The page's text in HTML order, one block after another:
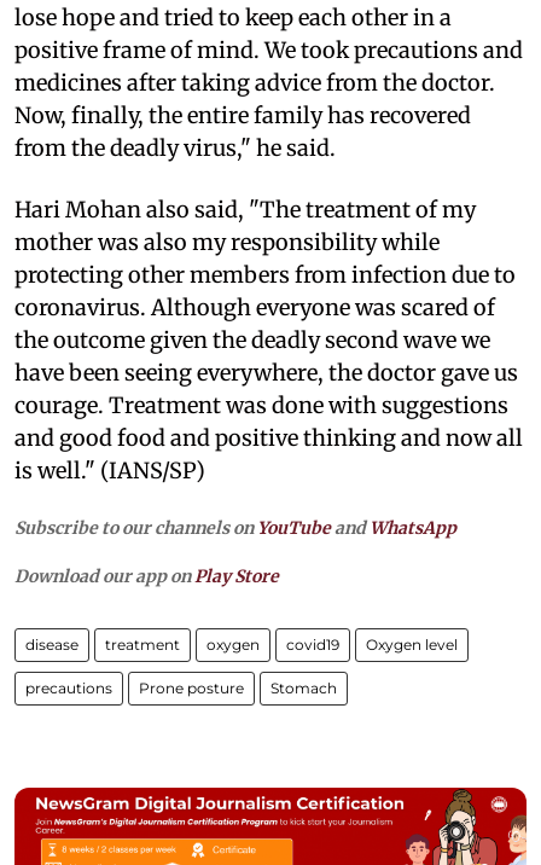
lose hope and tried to keep each other in a
positive frame of mind. We took precautions and
medicines after taking advice from the doctor.
Now, finally, the entire family has recovered
from the deadly virus," he said.
Hari Mohan also said, "The treatment of my
mother was also my responsibility while
protecting other members from infection due to
coronavirus. Although everyone was scared of
the outcome given the deadly second wave we
have been seeing everywhere, the doctor gave us
courage. Treatment was done with suggestions
and good food and positive thinking and now all
is well." (IANS/SP)
Subscribe to our channels on YouTubeandWhatsApp
Download our app on Play Store
disease treatment oxygen covid19 Oxygen level
precautions Prone posture Stomach